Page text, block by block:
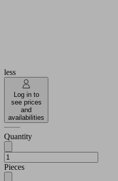
less
Log in to
see prices
and
availabilities
Quantity
Pieces